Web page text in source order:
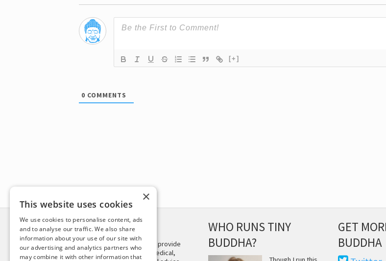
[+]
0 COMMENTS
DISCLAIMER
This site is not intended to provide
and does not constitute medical,
WHO RUNS TINY
BUDDHA?
GET
BUDDHA
×
This website uses cookies
We use cookies to personalise content, ads
and to analyse our traffic. We also share
information about your use of our site with
our advertising and analytics partners who
may combine it with other information that